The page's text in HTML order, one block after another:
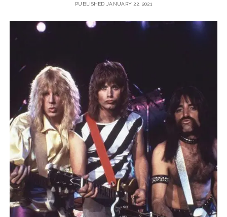
PUBLISHED JANUARY 22, 2021